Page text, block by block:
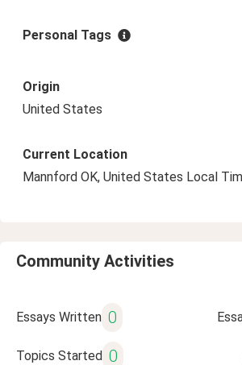
Personal Tags
Origin
United States
Current Location
Mannford OK, United States Local
Community Activities
Essays Written 0
Topics Started 0